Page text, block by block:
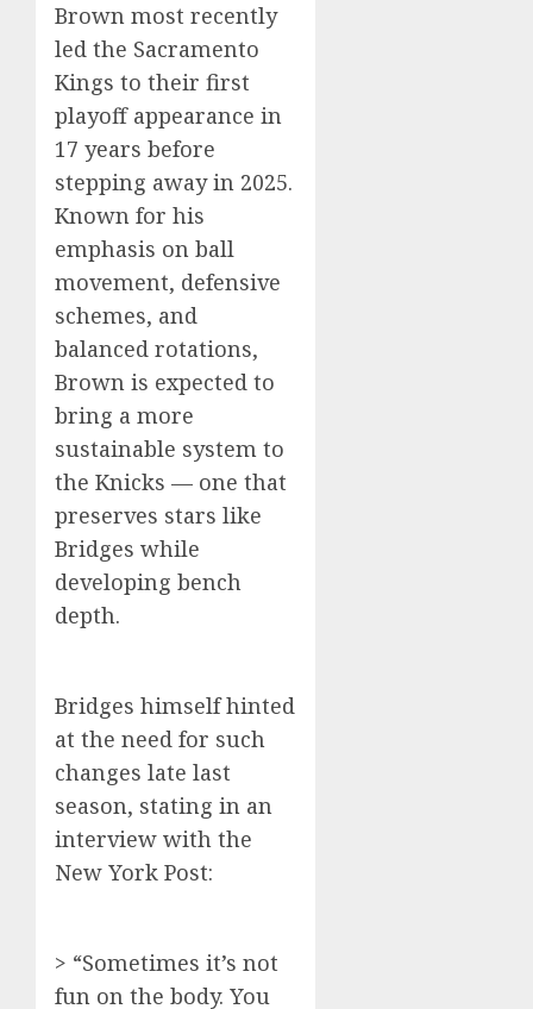
Brown most recently
led the Sacramento
Kings to their first
playoff appearance in
17 years before
stepping away in 2025.
Known for his
emphasis on ball
movement, defensive
schemes, and
balanced rotations,
Brown is expected to
bring a more
sustainable system to
the Knicks — one that
preserves stars like
Bridges while
developing bench
depth.
Bridges himself hinted
at the need for such
changes late last
season, stating in an
interview with the
New York Post:
> “Sometimes it’s not
fun on the body. You